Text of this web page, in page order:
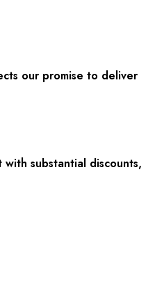
our promise to deliver
substantial discounts,